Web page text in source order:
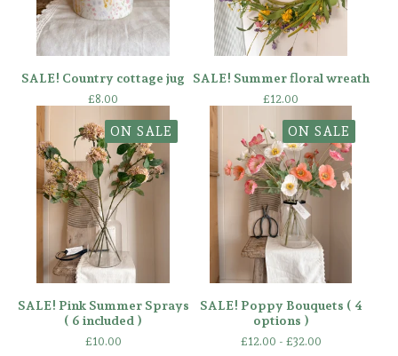
SALE! Country cottage jug
£8.00
SALE! Summer floral wreath
£12.00
ON SALE
SALE! Pink Summer Sprays
( 6 included )
£10.00
ON SALE
SALE! Poppy Bouquets ( 4
options )
£12.00 - £32.00